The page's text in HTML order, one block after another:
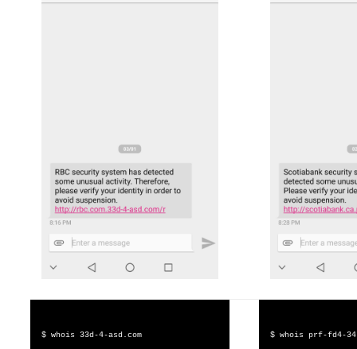
$ whois 33d-4-asd.com $ whois prf-fd4-